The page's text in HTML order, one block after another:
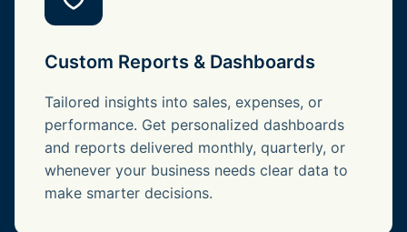
Custom Reports & Dashboards
Tailored insights into sales, expenses, or
performance. Get personalized dashboards
and reports delivered monthly, quarterly, or
whenever your business needs clear data to
make smarter decisions.